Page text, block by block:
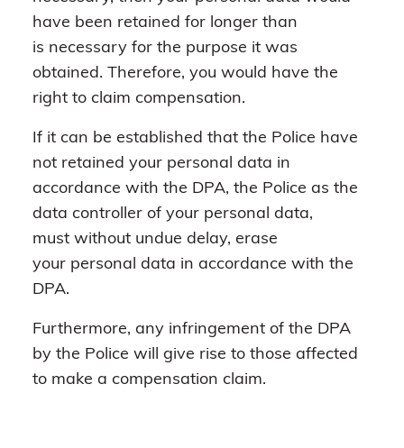
have been retained for longer than
is necessary for the purpose it was
obtained. Therefore, you would have the
right to claim compensation.
If it can be established that the Police have
not retained your personal data in
accordance with the DPA, the Police as the
data controller of your personal data,
must without undue delay, erase
your personal data in accordance with the
DPA.
Furthermore, any infringement of the DPA
by the Police will give rise to those affected
to make a compensation claim.